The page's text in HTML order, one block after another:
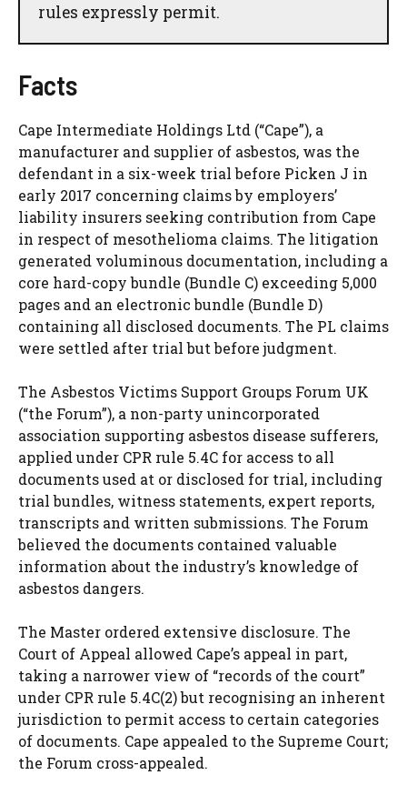
rules expressly permit.
Facts
Cape Intermediate Holdings Ltd (“Cape”), a
manufacturer and supplier of asbestos, was the
defendant in a six-week trial before Picken J in
early 2017 concerning claims by employers’
liability insurers seeking contribution from Cape
in respect of mesothelioma claims. The litigation
generated voluminous documentation, including a
core hard-copy bundle (Bundle C) exceeding 5,000
pages and an electronic bundle (Bundle D)
containing all disclosed documents. The PL claims
were settled after trial but before judgment.
The Asbestos Victims Support Groups Forum UK
(“the Forum”), a non-party unincorporated
association supporting asbestos disease sufferers,
applied under CPR rule 5.4C for access to all
documents used at or disclosed for trial, including
trial bundles, witness statements, expert reports,
transcripts and written submissions. The Forum
believed the documents contained valuable
information about the industry’s knowledge of
asbestos dangers.
The Master ordered extensive disclosure. The
Court of Appeal allowed Cape’s appeal in part,
taking a narrower view of “records of the court”
under CPR rule 5.4C(2) but recognising an inherent
jurisdiction to permit access to certain categories
of documents. Cape appealed to the Supreme Court;
the Forum cross-appealed.